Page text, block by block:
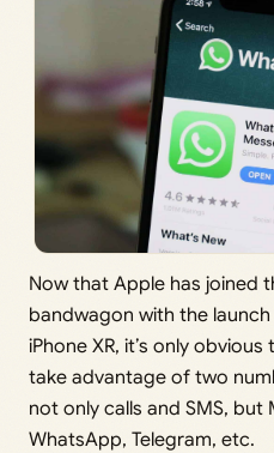
Now that Apple has joined
bandwagon with the launch
iPhone XR, it’s only
take advantage of two
not only calls and SMS, but
WhatsApp, Telegram, etc.